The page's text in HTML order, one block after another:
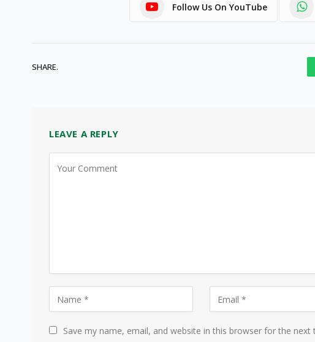
Follow Us On YouTube
SHARE.
LEAVE A REPLY
Save my name, email, and website in this browser for the next